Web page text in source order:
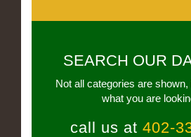
SEARCH OUR
Not all categories are shown,
what you are
call us at 402-